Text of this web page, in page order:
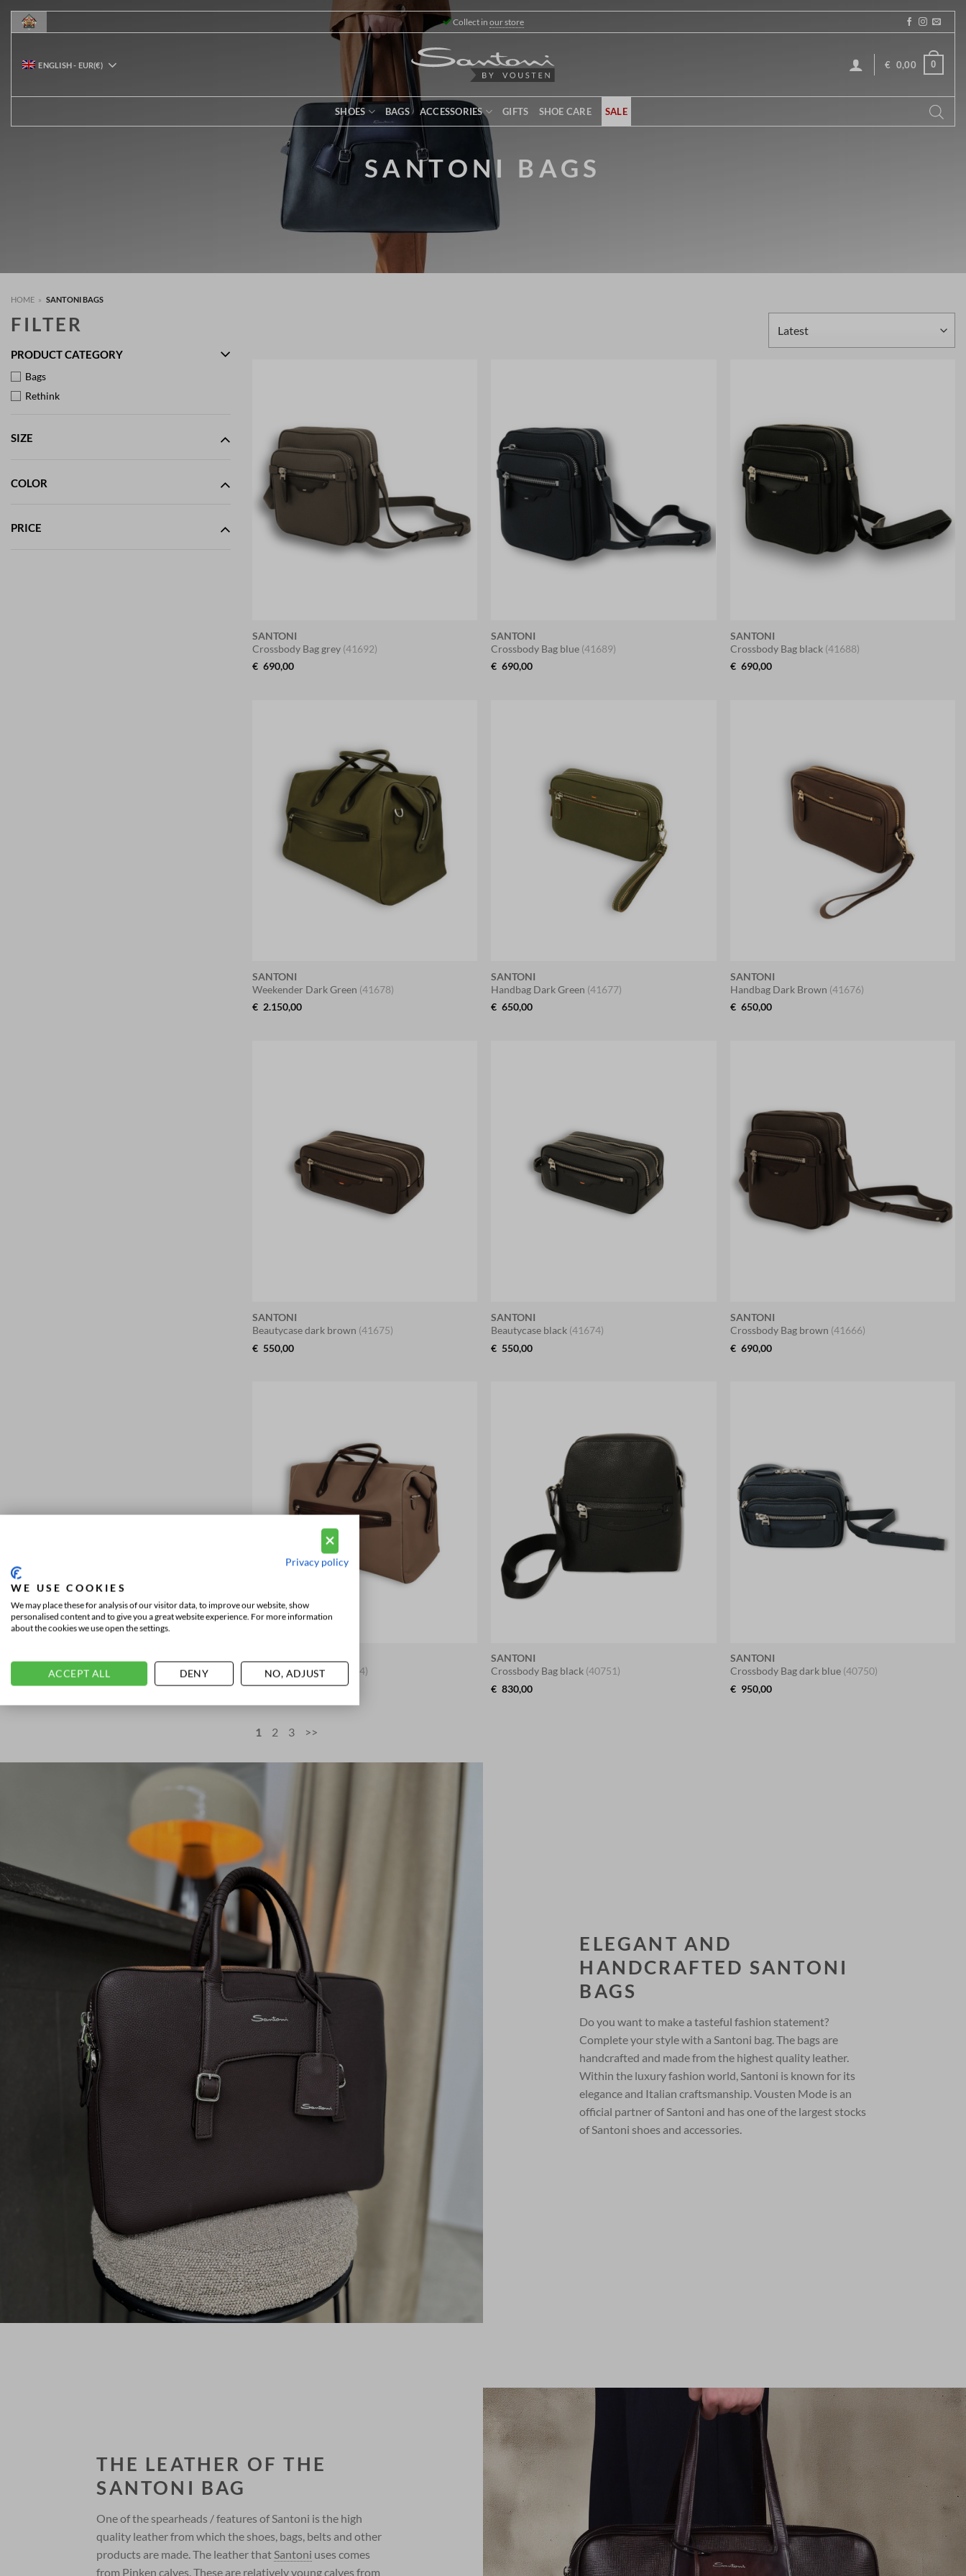
Skip
Collect in our store
ENGLISH- EUR(€) € 0,00 0
SHOES BAGS ACCESSORIES GIFTS SHOE CARE SALE
SANTONI BAGS
HOME » SANTONI BAGS
FILTER
PRODUCT CATEGORY
Bags
Rethink
SIZE
COLOR
PRICE
SANTONI
Crossbody Bag grey (41692)
€ 690,00
SANTONI
Crossbody Bag blue (41689)
€ 690,00
SANTONI
Crossbody Bag black (41688)
€ 690,00
SANTONI
Weekender Dark Green (41678)
€ 2.150,00
SANTONI
Handbag Dark Green (41677)
€ 650,00
SANTONI
Handbag Dark Brown (41676)
€ 650,00
SANTONI
Beautycase dark brown (41675)
€ 550,00
SANTONI
Beautycase black (41674)
€ 550,00
SANTONI
Crossbody Bag brown (41666)
€ 690,00
SANTONI
Weekender Taupe
(41644)
€ 2.150,00
SANTONI
Crossbody Bag black (40751)
€ 830,00
SANTONI
Crossbody Bag dark blue (40750)
€ 950,00
1 2 3 >>
ELEGANT AND
HANDCRAFTED SANTONI
BAGS
Do you want to make a tasteful fashion statement?
Complete your style with a Santoni bag. The bags are
handcrafted and made from the highest quality leather.
Within the luxury fashion world, Santoni is known for its
elegance and Italian craftsmanship. Vousten Mode is an
official partner of Santoni and has one of the largest stocks
of Santoni shoes and accessories.
THE LEATHER OF THE
SANTONI BAG
One of the spearheads / features of Santoni is the high
quality leather from which the shoes, bags, belts and other
products are made. The leather that Santoni uses comes
from Pinken calves. These are relatively young calves from
Privacy policy
WE USE COOKIES
We may place these for analysis of our visitor data, to improve our website, show
personalised content and to give you a great website experience. For more information
about the cookies we use open the settings.
ACCEPT ALL DENY NO, ADJUST